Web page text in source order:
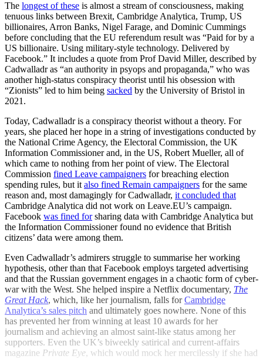
The longest of these is almost a stream of consciousness, making
tenuous links between Brexit, Cambridge Analytica, Trump, US
billionaires, Arron Banks, Nigel Farage, and Dominic Cummings
before concluding that the EU referendum result was “Paid for by a
US billionaire. Using military-style technology. Delivered by
Facebook.” It includes a quote from Prof David Miller, described by
Cadwalladr as “an authority in psyops and propaganda,” who was
another high-status conspiracy theorist until his obsession with
“Zionists” led to him being sacked by the University of Bristol in
2021.
Today, Cadwalladr is a conspiracy theorist without a theory. For
years, she placed her hope in a string of investigations conducted by
the National Crime Agency, the Electoral Commission, the UK
Information Commissioner and, in the US, Robert Mueller, all of
which came to nothing from her point of view. The Electoral
Commission fined Leave campaigners for breaching election
spending rules, but it also fined Remain campaigners for the same
reason and, most damagingly for Cadwalladr, it concluded that
Cambridge Analytica did not work on Leave.EU’s campaign.
Facebook was fined forsharing data with Cambridge Analytica but
the Information Commissioner found no evidence that British
citizens’ data were among them.
Even Cadwalladr’s admirers struggle to summarise her working
hypothesis, other than that Facebook employs targeted advertising
and that the Russian government engages in a chaotic form of cyber-
war with the West. She helped inspire a Netflix documentary, The
Great Hack, which, like her journalism, falls forCambridge
Analytica’s sales pitch and ultimately goes nowhere. None of this
has prevented her from winning at least 10 awards for her
journalism and achieving an almost saint-like status among her
supporters. Even the UK’s biweekly satirical and current-affairs
magazine Private Eye, which would mock her mercilessly if she had